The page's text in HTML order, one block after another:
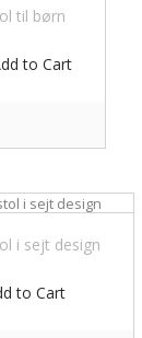
til børn
to Cart
i sejt design
to Cart